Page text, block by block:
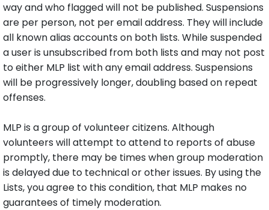
way and who flagged will not be published. Suspensions
are per person, not per email address. They will include
all known alias accounts on both lists. While suspended
a user is unsubscribed from both lists and may not post
to either MLP list with any email address. Suspensions
will be progressively longer, doubling based on repeat
offenses.
MLP is a group of volunteer citizens. Although
volunteers will attempt to attend to reports of abuse
promptly, there may be times when group moderation
is delayed due to technical or other issues. By using the
Lists, you agree to this condition, that MLP makes no
guarantees of timely moderation.